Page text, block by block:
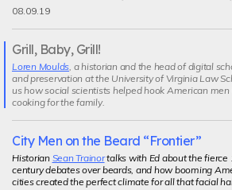
08.09.19
Current
segment
Grill, Baby, Grill!
Loren Moulds, a historian and the head of digital
and preservation at the University of Virginia Law
us how social scientists helped hook American men
cooking for the family.
City Men on the Beard “Frontier”
Historian Sean Trainortalks with Ed about the fierce
century debates over beards, and how booming
cities created the perfect climate for all that facial